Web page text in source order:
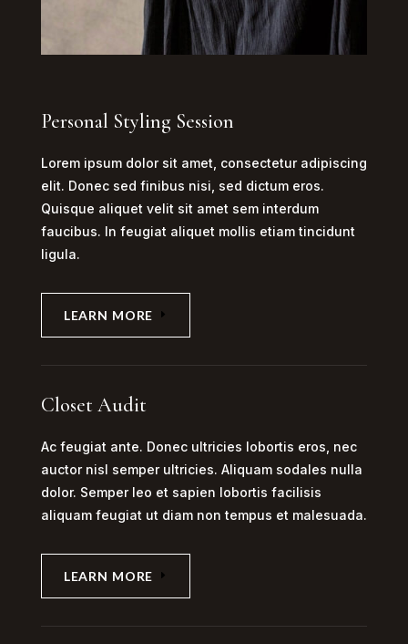
Personal Styling Session
Lorem ipsum dolor sit amet, consectetur adipiscing
elit. Donec sed finibus nisi, sed dictum eros.
Quisque aliquet velit sit amet sem interdum
faucibus. In feugiat aliquet mollis etiam tincidunt
ligula.
LEARN MORE
Closet Audit
Ac feugiat ante. Donec ultricies lobortis eros, nec
auctor nisl semper ultricies. Aliquam sodales nulla
dolor. Semper leo et sapien lobortis facilisis
aliquam feugiat ut diam non tempus et malesuada.
LEARN MORE